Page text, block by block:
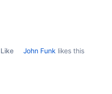
Like John Funk likes this